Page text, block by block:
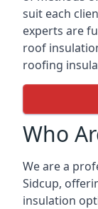
suit each
experts are
roof
roofing
Who
We are a
Sidcup,
insulation